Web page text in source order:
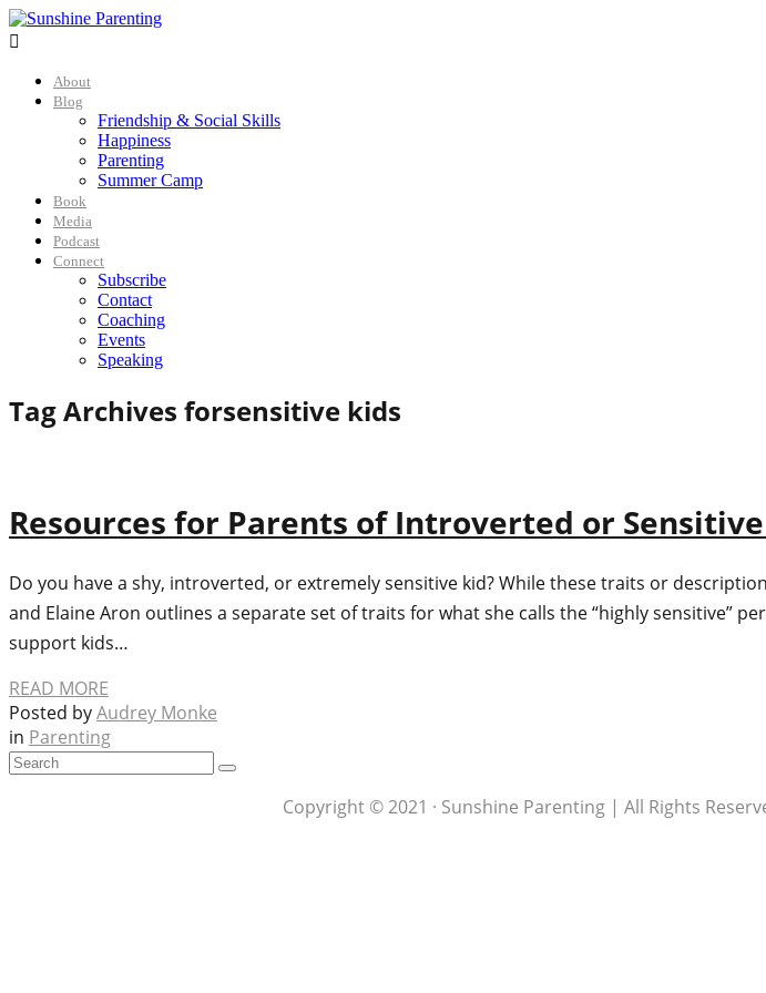

About
Blog
Friendship & Social Skills
Happiness
Parenting
Summer Camp
Book
Media
Podcast
Connect
Subscribe
Contact
Coaching
Events
Speaking
Tag Archives forsensitive kids
Resources for Parents of Introverted or
Do you have a shy, introverted, or extremely sensitive kid? While these traits or
and Elaine Aron outlines a separate set of traits for what she calls the “highly sensitive”
support kids…
READ MORE
Posted byAudrey Monke
in Parenting
Copyright © 2021 · Sunshine Parenting | All Rights